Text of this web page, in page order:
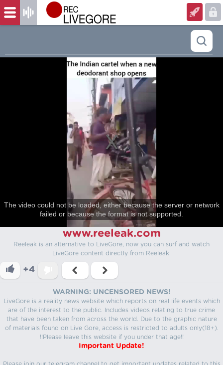
The video could not be loaded, either because the server or network
failed or because the format is not supported.
www.reeleak.com
Reeleak is an alternative to LiveGore, now you can surf and watch
LiveGore content directly from Reeleak.
+4
WARNING: UNCENSORED NEWS!
LiveGore is a reality news website which reports on real life events which
are of the interest to the public. Includes videos relating to true crime
that have been taken from across the world. Due to the graphic nature
of materials found on Live Gore, access is restricted to adults only(18+).
!!Please leave this website if you under that age!!
Important Update!